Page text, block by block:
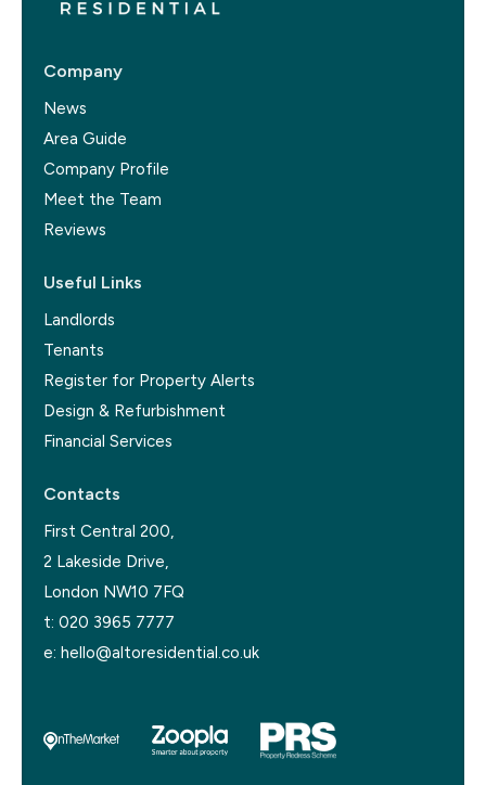
Company
News
Area Guide
Company Profile
Meet the Team
Reviews
Useful Links
Landlords
Tenants
Register for Property Alerts
Design & Refurbishment
Financial Services
Contacts
First Central 200,
2 Lakeside Drive,
London NW10 7FQ
t: 020 3965 7777
e: hello@altoresidential.co.uk